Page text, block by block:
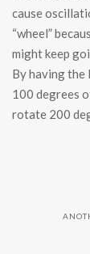
cause
“wheel”
might keep
By having the
100 degrees
rotate 200